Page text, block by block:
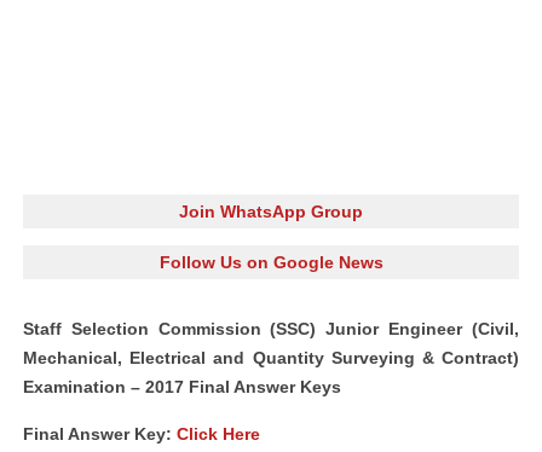
Join WhatsApp Group
Follow Us on Google News
Staff Selection Commission (SSC) Junior Engineer (Civil,
Mechanical, Electrical and Quantity Surveying & Contract)
Examination – 2017 Final Answer Keys
Final Answer Key: Click Here